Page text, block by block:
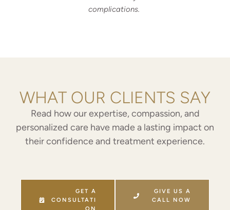
complications.
WHAT OUR CLIENTS SAY
Read how our expertise, compassion, and
personalized care have made a lasting impact on
their confidence and treatment experience.
GET A
CONSULTATI
GIVE US A
CALL NOW